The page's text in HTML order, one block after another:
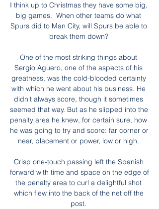
I think up to Christmas they have some big,
big games.  When other teams do what
Spurs did to Man City, will Spurs be able to
break them down?
One of the most striking things about
Sergio Aguero, one of the aspects of his
greatness, was the cold-blooded certainty
with which he went about his business. He
didn't always score, though it sometimes
seemed that way. But as he slipped into the
penalty area he knew, for certain sure, how
he was going to try and score: far corner or
near, placement or power, low or high.
Crisp one-touch passing left the Spanish
forward with time and space on the edge of
the penalty area to curl a delightful shot
which flew into the back of the net off the
post.